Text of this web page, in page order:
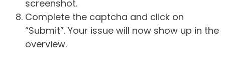
screenshot.
Complete the captcha and click on
“Submit”. Your issue will now show up in the
overview.